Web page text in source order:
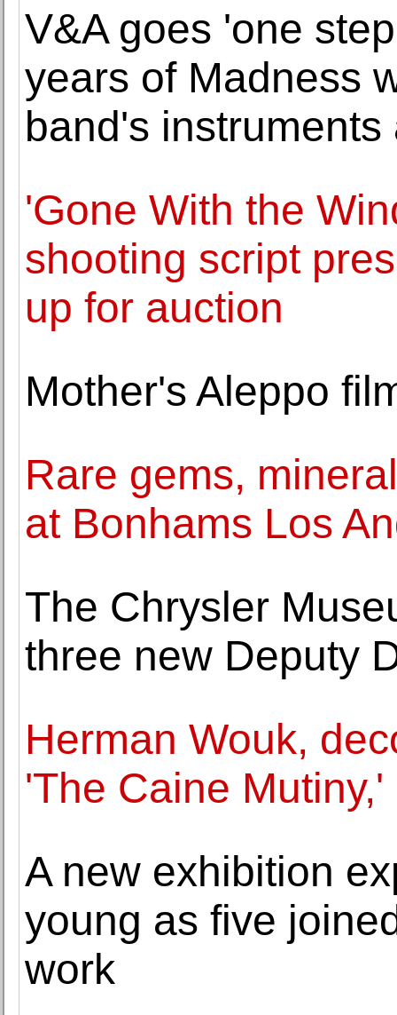
V&A goes 'one
years of Madness
band's
'Gone With the
shooting script
up for auction
Mother's Aleppo
Rare gems,
at Bonhams Los
The Chrysler
three new Deputy
Herman Wouk,
'The Caine
A new exhibition
young as five
work